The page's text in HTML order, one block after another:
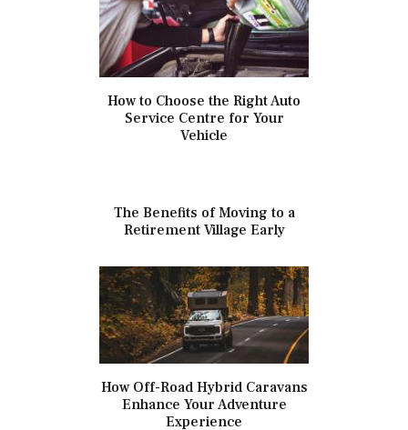
How to Choose the Right Auto
Service Centre for Your
Vehicle
The Benefits of Moving to a
Retirement Village Early
How Off-Road Hybrid Caravans
Enhance Your Adventure
Experience